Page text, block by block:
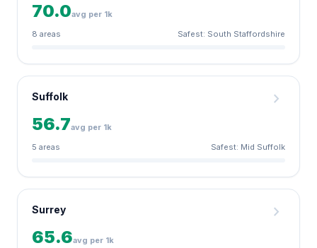
70.0avg per 1k
8 areas
Safest: South Staffordshire
Suffolk chevron_right
56.7avg per 1k
5 areas
Safest: Mid Suffolk
Surrey chevron_right
65.6avg per 1k